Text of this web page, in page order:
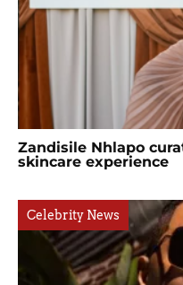
Zandisile Nhlapo
skincare experience
Celebrity News